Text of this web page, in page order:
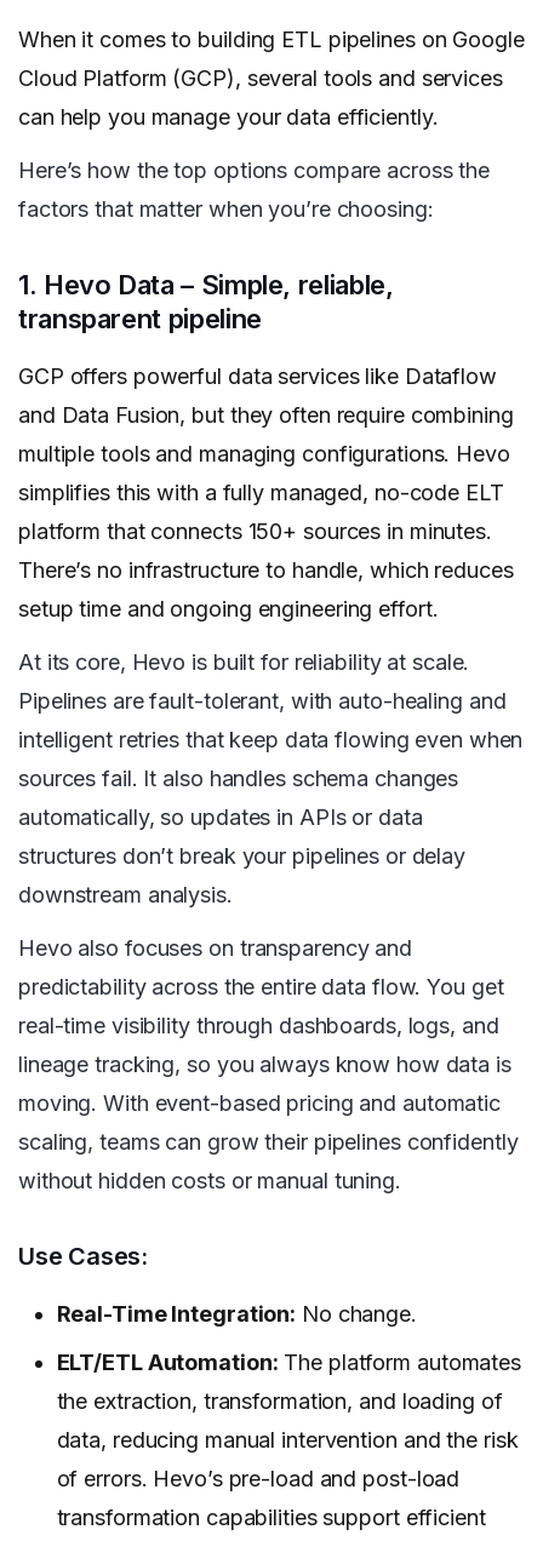
When it comes to building ETL pipelines on Google
Cloud Platform (GCP), several tools and services
can help you manage your data efficiently.
Here’s how the top options compare across the
factors that matter when you’re choosing:
1. Hevo Data – Simple, reliable,
transparent pipeline
GCP offers powerful data services like Dataflow
and Data Fusion, but they often require combining
multiple tools and managing configurations. Hevo
simplifies this with a fully managed, no-code ELT
platform that connects 150+ sources in minutes.
There’s no infrastructure to handle, which reduces
setup time and ongoing engineering effort.
At its core, Hevo is built for reliability at scale.
Pipelines are fault-tolerant, with auto-healing and
intelligent retries that keep data flowing even when
sources fail. It also handles schema changes
automatically, so updates in APIs or data
structures don’t break your pipelines or delay
downstream analysis.
Hevo also focuses on transparency and
predictability across the entire data flow. You get
real-time visibility through dashboards, logs, and
lineage tracking, so you always know how data is
moving. With event-based pricing and automatic
scaling, teams can grow their pipelines confidently
without hidden costs or manual tuning.
Use Cases:
Real-Time Integration: No change.
ELT/ETL Automation: The platform automates
the extraction, transformation, and loading of
data, reducing manual intervention and the risk
of errors. Hevo’s pre-load and post-load
transformation capabilities support efficient